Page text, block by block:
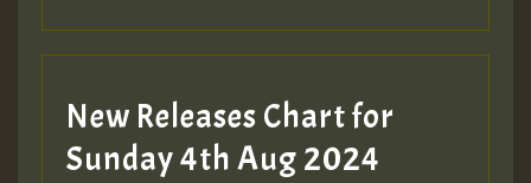
New Releases Chart for
Sunday 4th Aug 2024